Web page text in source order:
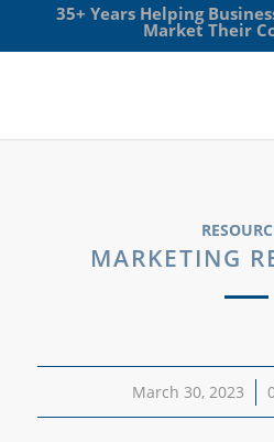
35+ Years Helping
Market Their
MARKETING
March 30, 2023
/